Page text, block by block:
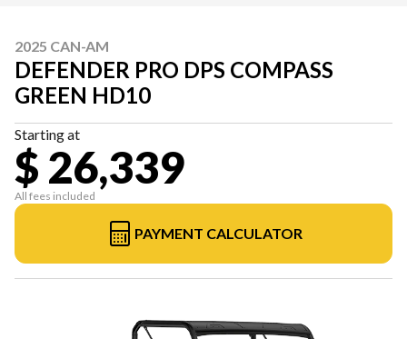
2025 CAN-AM
DEFENDER PRO DPS COMPASS
GREEN HD10
Starting at
$ 26,339
All fees included
PAYMENT CALCULATOR